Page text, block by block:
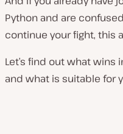
Python and are
continue your fight, this
Let’s find out what
and what is suitable for